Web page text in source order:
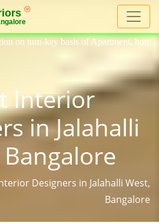
Apartment, homes, flat, bungalow,
Interior
in Jalahalli
Designers in Jalahalli West,
Bangalore